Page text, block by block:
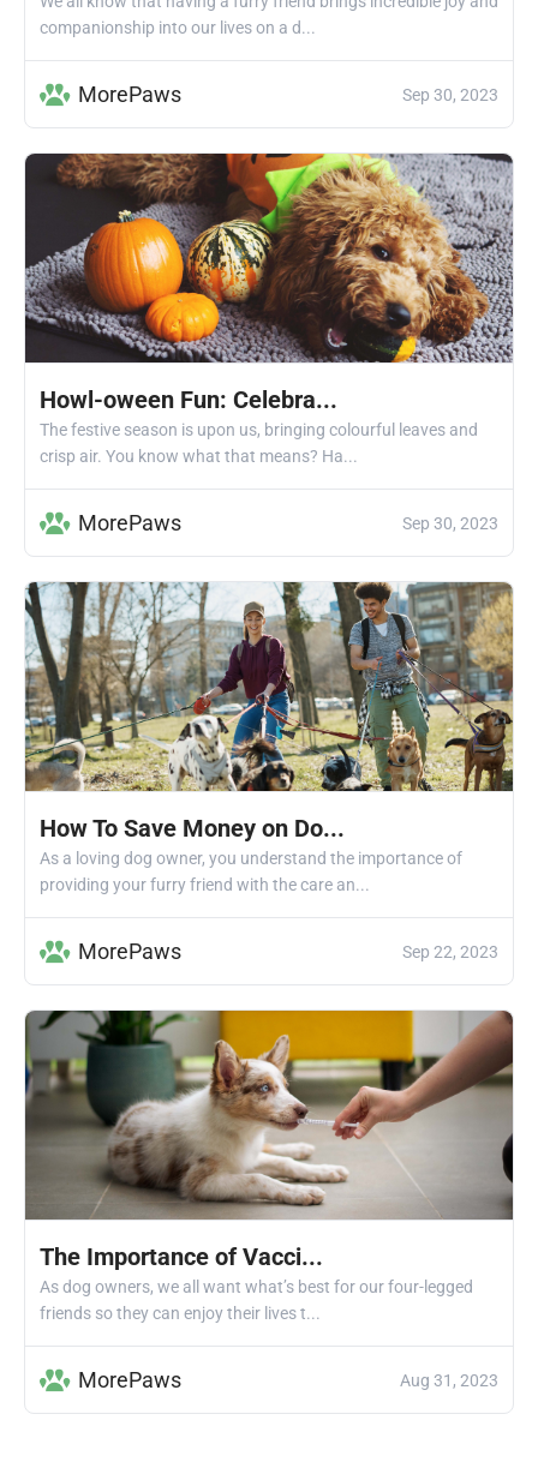
companionship into our lives on a d...
MorePaws Sep 30, 2023
Howl-oween Fun: Celebra...
The festive season is upon us, bringing colourful leaves and
crisp air. You know what that means? Ha...
MorePaws Sep 30, 2023
How To Save Money on Do...
As a loving dog owner, you understand the importance of
providing your furry friend with the care an...
MorePaws Sep 22, 2023
The Importance of Vacci...
As dog owners, we all want what’s best for our four-legged
friends so they can enjoy their lives t...
MorePaws Aug 31, 2023